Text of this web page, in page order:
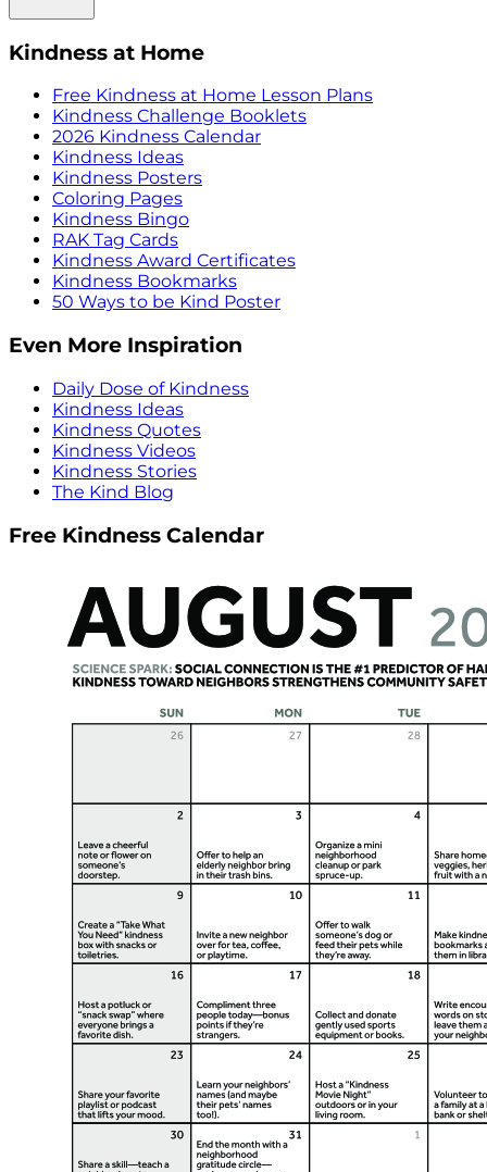
Kindness at Home
Free Kindness at Home Lesson Plans
Kindness Challenge Booklets
2026 Kindness Calendar
Kindness Ideas
Kindness Posters
Coloring Pages
Kindness Bingo
RAK Tag Cards
Kindness Award Certificates
Kindness Bookmarks
50 Ways to be Kind Poster
Even More Inspiration
Daily Dose of Kindness
Kindness Ideas
Kindness Quotes
Kindness Videos
Kindness Stories
The Kind Blog
Free Kindness Calendar